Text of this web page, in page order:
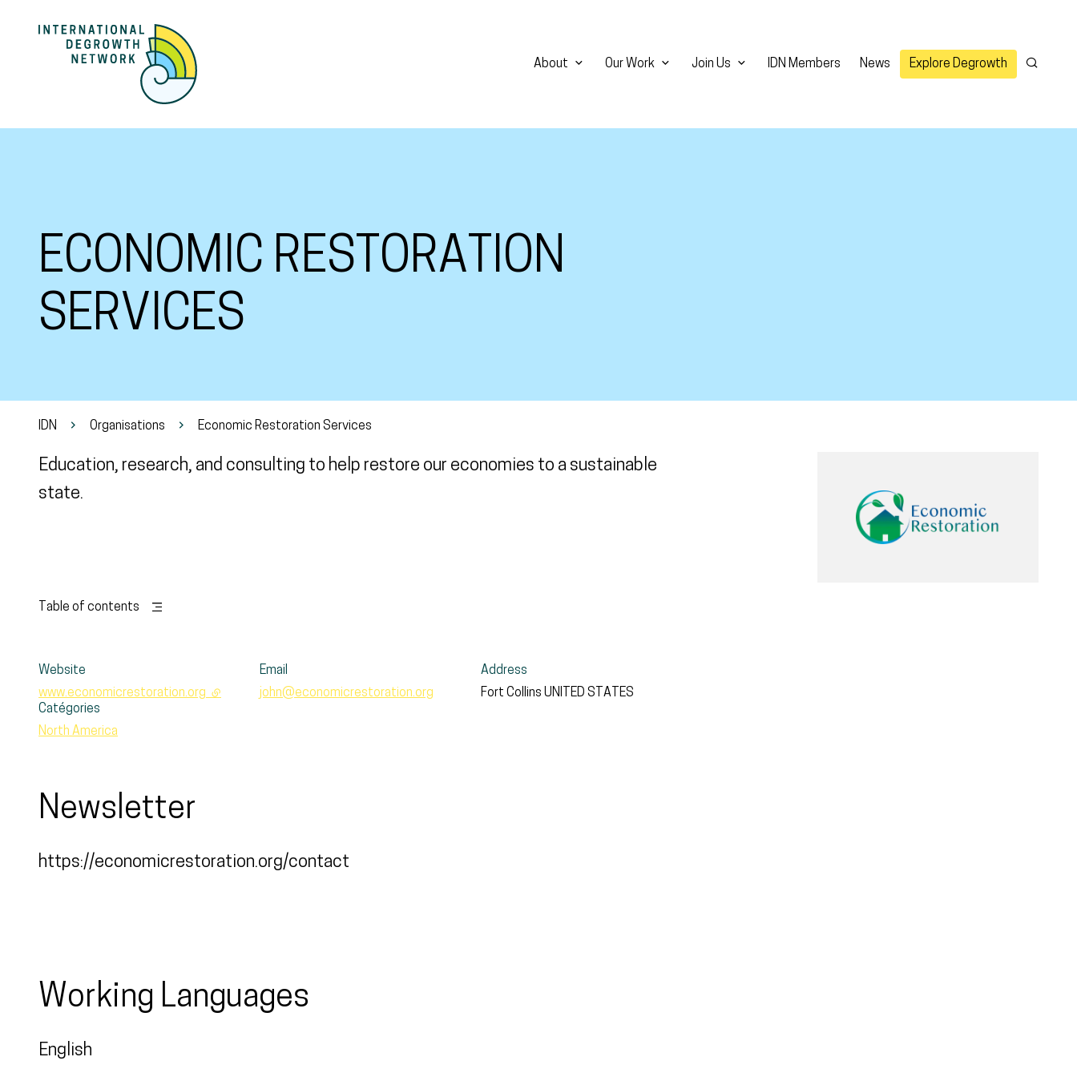
About Our Work Join Us IDN Members News Explore Degrowth Search
ECONOMIC RESTORATION
SERVICES
IDN Organisations Economic Restoration Services
Education, research, and consulting to help restore our economies to a sustainable
state.
Table of contents
Catégories
North America
Website
www.economicrestoration.org - external link
Email
john@economicrestoration.org
Address
Fort Collins UNITED STATES
Newsletter
https://economicrestoration.org/contact
Working Languages
English